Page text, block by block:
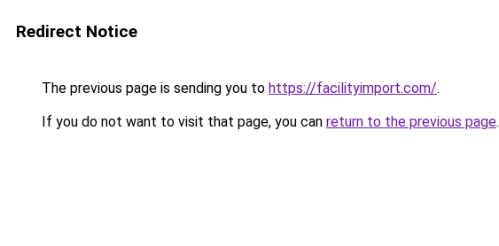
Redirect Notice
The previous page is sending you to https://facilityimport.com/.
If you do not want to visit that page, you can return to the previous page.